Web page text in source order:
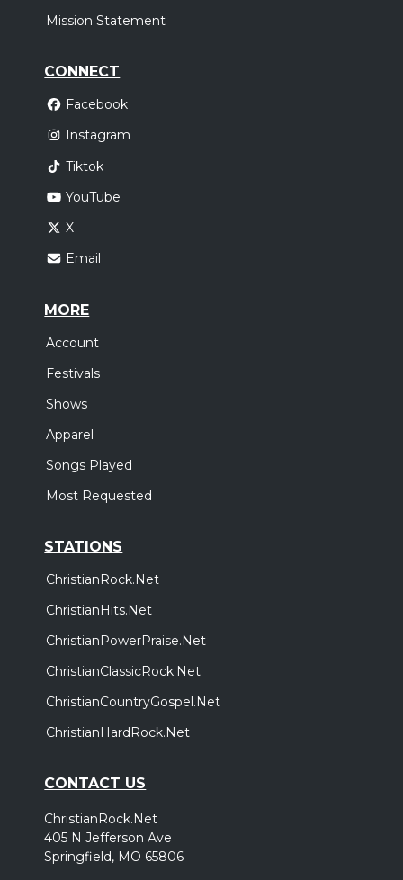
Mission Statement
CONNECT
Facebook
Instagram
Tiktok
YouTube
X
Email
MORE
Account
Festivals
Shows
Apparel
Songs Played
Most Requested
STATIONS
ChristianRock.Net
ChristianHits.Net
ChristianPowerPraise.Net
ChristianClassicRock.Net
ChristianCountryGospel.Net
ChristianHardRock.Net
CONTACT US
ChristianRock.Net
405 N Jefferson Ave
Springfield, MO 65806